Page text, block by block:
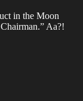
in the Moon
Aa?!